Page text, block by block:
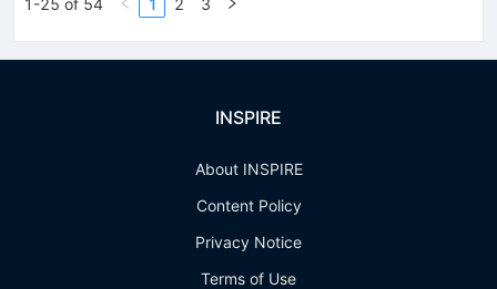
1-25 of 54 1 2 3
INSPIRE
About INSPIRE
Content Policy
Privacy Notice
Terms of Use